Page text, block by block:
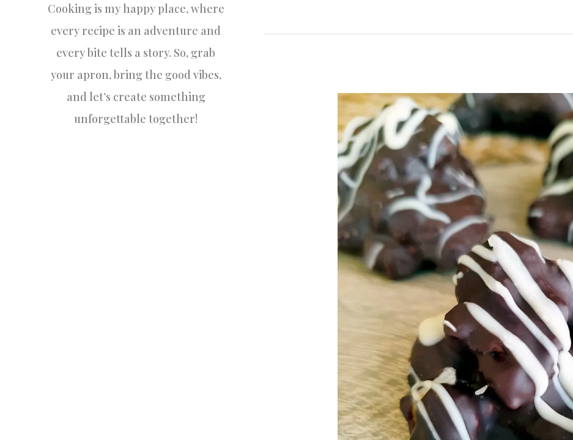
Cooking is my happy place, where
every recipe is an adventure and
every bite tells a story. So, grab
your apron, bring the good vibes,
and let’s create something
unforgettable together!